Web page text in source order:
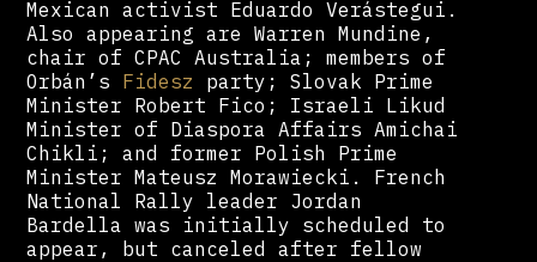
Mexican activist Eduardo Verástegui.
Also appearing are Warren Mundine,
chair of CPAC Australia; members of
Orbán’s Fidesz
party; Slovak Prime
Minister Robert Fico; Israeli Likud
Minister of Diaspora Affairs Amichai
Chikli; and former Polish Prime
Minister Mateusz Morawiecki. French
National Rally leader Jordan
Bardella was initially scheduled to
appear, but canceled after fellow